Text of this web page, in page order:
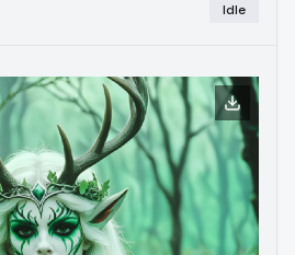
Idle